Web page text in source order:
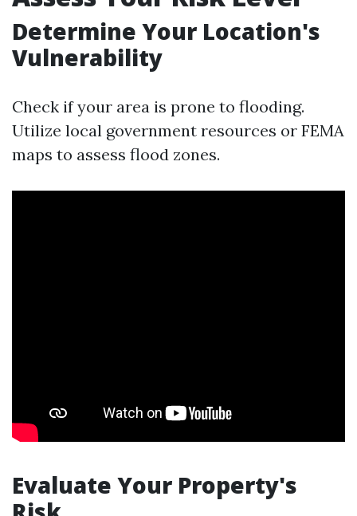
Determine Your Location's
Vulnerability
Check if your area is prone to flooding.
Utilize local government resources or FEMA
maps to assess flood zones.
Evaluate Your Property's